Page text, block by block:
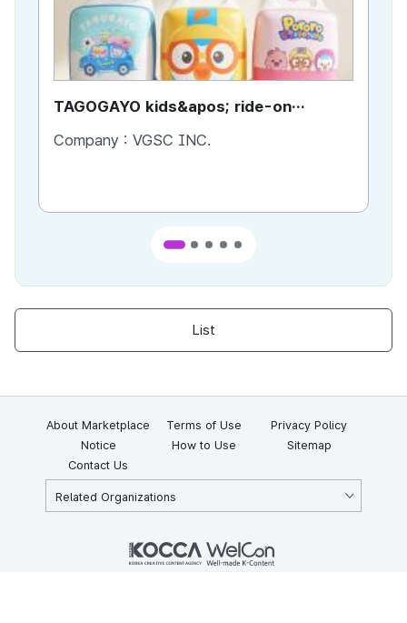
TAGOGAYO kids&apos; ride-on
Company : VGSC INC.
List
About Marketplace Terms of Use
Privacy Policy
Notice
How to Use
Sitemap
Contact Us
Related Organizations